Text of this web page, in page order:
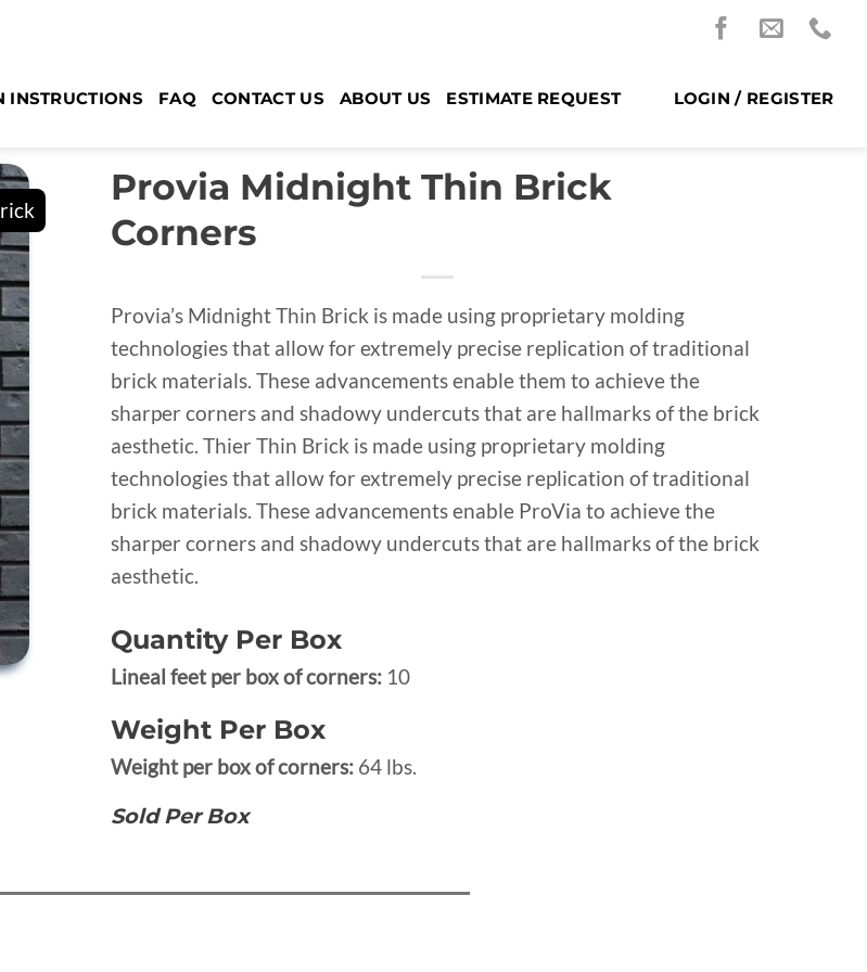
INSTRUCTIONS FAQ CONTACT US ABOUT US ESTIMATE REQUEST LOGIN / REGISTER
Provia Midnight Thin Brick
Corners
Provia’s Midnight Thin Brick is made using proprietary molding
technologies that allow for extremely precise replication of traditional
brick materials. These advancements enable them to achieve the
sharper corners and shadowy undercuts that are hallmarks of the brick
aesthetic. Thier Thin Brick is made using proprietary molding
technologies that allow for extremely precise replication of traditional
brick materials. These advancements enable ProVia to achieve the
sharper corners and shadowy undercuts that are hallmarks of the brick
aesthetic.
Quantity Per Box
Lineal feet per box of corners: 10
Weight Per Box
Weight per box of corners: 64 lbs.
Sold Per Box